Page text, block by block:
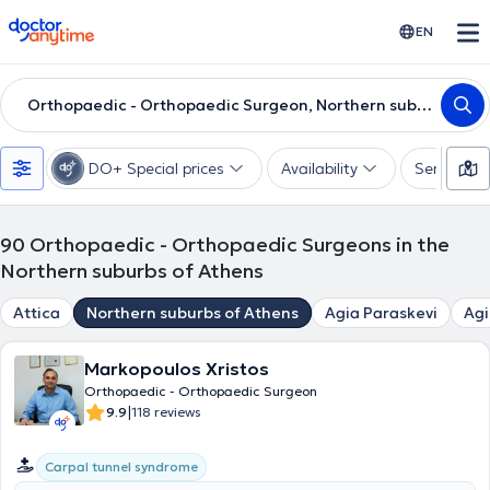
doctoranytime EN
Orthopaedic - Orthopaedic Surgeon, Northern suburbs of Athens
DO+ Special prices Availability Services
90 Orthopaedic - Orthopaedic Surgeons in the
Northern suburbs of Athens
Attica Northern suburbs of Athens Agia Paraskevi
Markopoulos Xristos
Orthopaedic - Orthopaedic Surgeon
9.9|118 reviews
Carpal tunnel syndrome